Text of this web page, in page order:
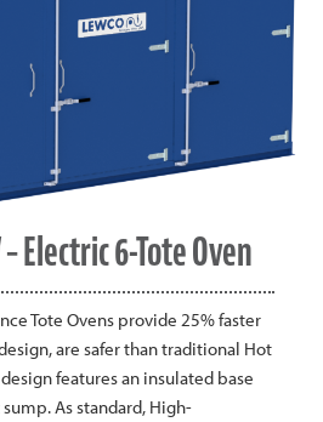
Electric 6-Tote Oven
Tote Ovens provide 25% faster
are safer than traditional Hot
features an insulated base
As standard, High-